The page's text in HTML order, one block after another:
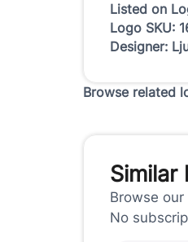
Listed on
Logo SKU:
Designer:
Browse related
Similar
Browse
No